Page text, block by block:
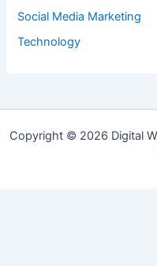
Social Media Marketing
Technology
Copyright © 2026 Digital